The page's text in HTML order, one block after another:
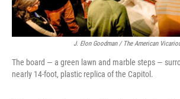
J. Elon Goodman / The American
The board — a green lawn and marble steps —
nearly 14-foot, plastic replica of the Capitol.